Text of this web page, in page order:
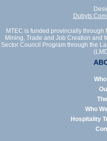
Dubyts
MTEC is funded provincially through
Mining, Trade and Job Creation and
Sector Council Program through the
Who
Hospitality